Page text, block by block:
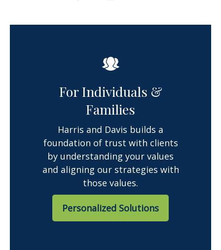
For Individuals &
Families
Harris and Davis builds a
foundation of trust with clients
by understanding your values
and aligning our strategies with
those values.
Personalized Solutions